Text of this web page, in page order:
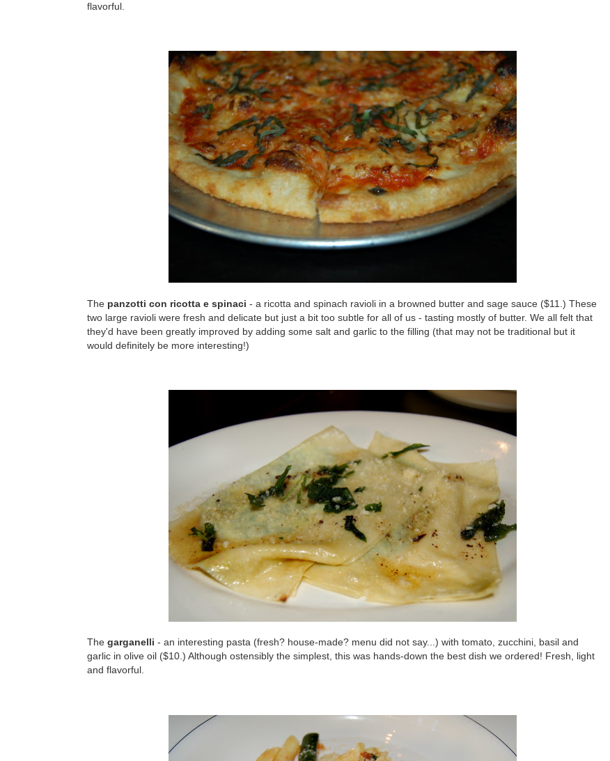
flavorful.
The panzotti con ricotta e spinaci - a ricotta and spinach ravioli in a browned butter and sage sauce ($11.) These
two large ravioli were fresh and delicate but just a bit too subtle for all of us - tasting mostly of butter. We all felt that
they'd have been greatly improved by adding some salt and garlic to the filling (that may not be traditional but it
would definitely be more interesting!)
The garganelli - an interesting pasta (fresh? house-made? menu did not say...) with tomato, zucchini, basil and
garlic in olive oil ($10.) Although ostensibly the simplest, this was hands-down the best dish we ordered! Fresh, light
and flavorful.